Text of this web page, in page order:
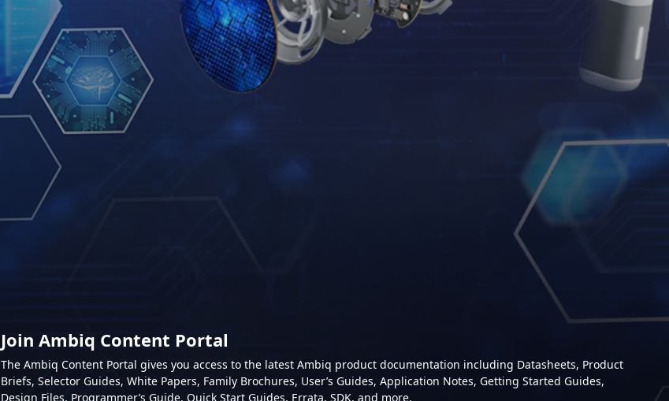
Join Ambiq Content Portal
The Ambiq Content Portal gives you access to the latest Ambiq product documentation including Datasheets, Product
Briefs, Selector Guides, White Papers, Family Brochures, User’s Guides, Application Notes, Getting Started Guides,
Design Files, Programmer’s Guide, Quick Start Guides, Errata, SDK, and more.